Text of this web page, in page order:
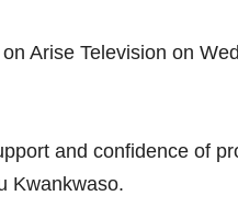
Arise Television on
and confidence of
Kwankwaso.